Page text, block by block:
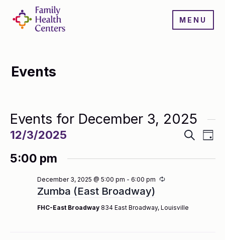
MENU
Events
Events for December 3, 2025
Events
Search
Search
Day
12/3/2025
date.
5:00 pm
Zumba (East Broadway)
December 3, 2025 @ 5:00 pm - 6:00 pm Recurring
FHC-East Broadway 834 East Broadway, Louisville